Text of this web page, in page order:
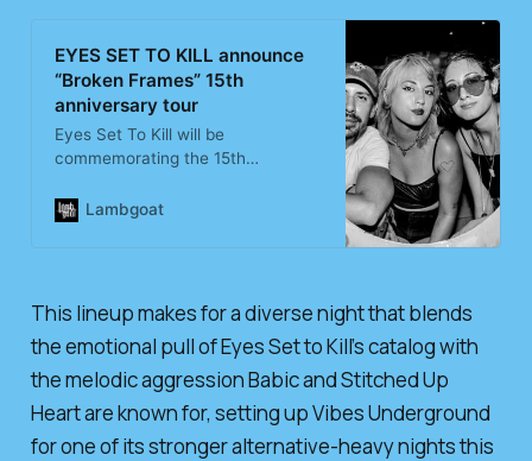
EYES SET TO KILL announce
“Broken Frames” 15th
anniversary tour
Eyes Set To Kill will be
commemorating the 15th
Frames album during a headlining
here.…
Lambgoat
This lineup makes for a diverse night that blends
the emotional pull of Eyes Set to Kill’s catalog with
the melodic aggression Babic and Stitched Up
Heart are known for, setting up Vibes Underground
for one of its stronger alternative-heavy nights this